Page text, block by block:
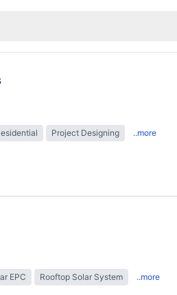
Project Designing ..more
EPC Rooftop Solar System ..more